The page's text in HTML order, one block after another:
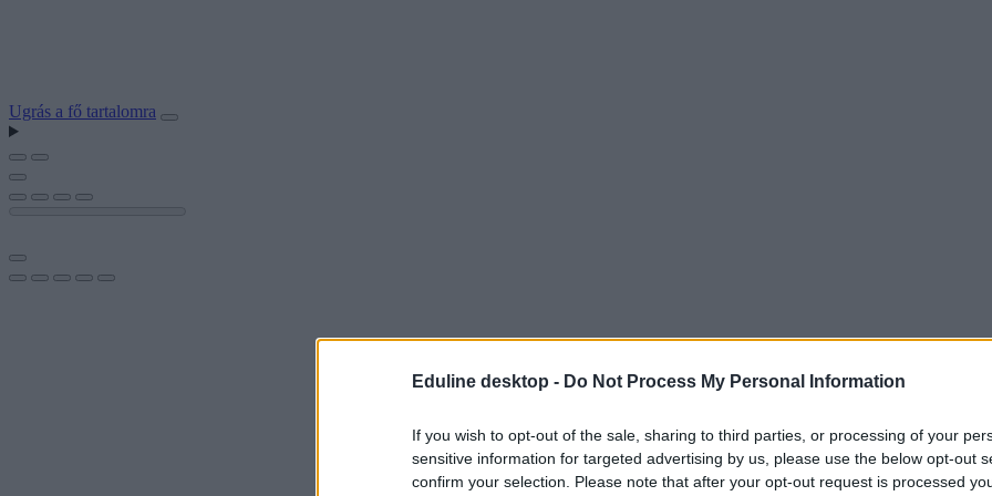
Eduline desktop - Do Not Process My Personal Information
If you wish to opt-out of the sale, sharing to third parties, or processing of your
sensitive information for targeted advertising by us, please use the below opt-out
confirm your selection. Please note that after your opt-out request is processed
Ugrás a fő tartalomra